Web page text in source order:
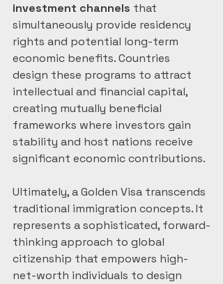
investment channels that
simultaneously provide residency
rights and potential long-term
economic benefits. Countries
design these programs to attract
intellectual and financial capital,
creating mutually beneficial
frameworks where investors gain
stability and host nations receive
significant economic contributions.
Ultimately, a Golden Visa transcends
traditional immigration concepts. It
represents a sophisticated, forward-
thinking approach to global
citizenship that empowers high-
net-worth individuals to design